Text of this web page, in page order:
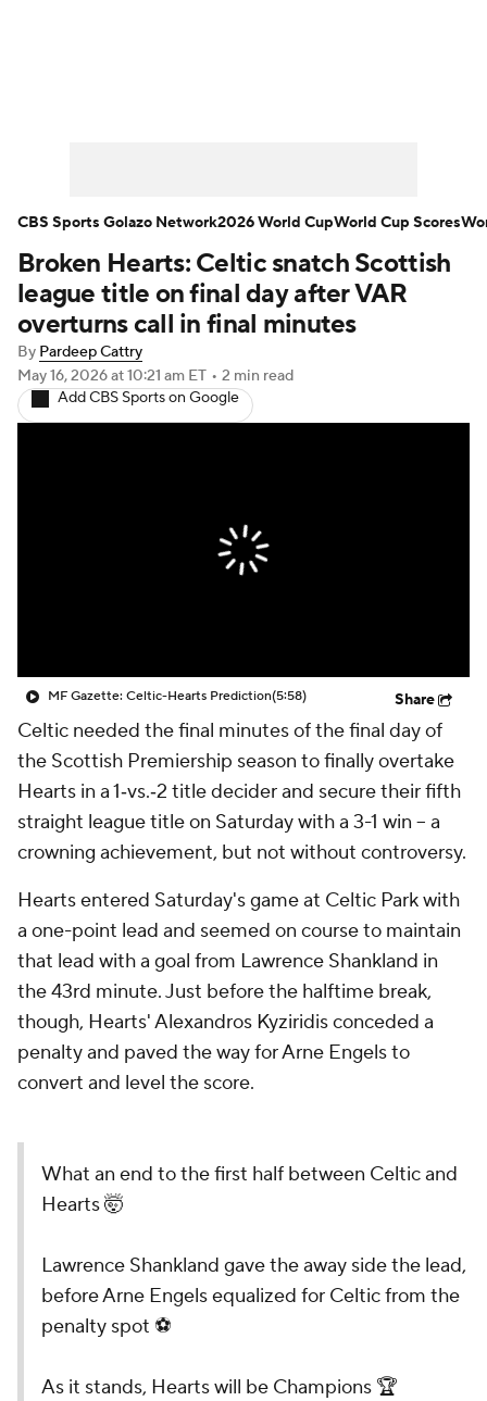
Bundesliga La Liga Liga MX
Carabao Cup World Cup
EFL Championship
Women's Champions League
CBS Sports Golazo Network
Broken Hearts: Celtic snatch Scottish
league title on final day after VAR
overturns call in final minutes
By Pardeep Cattry
May 16, 2026at 10:21 am ET • 2 min read
Add CBS Sports on Google
MF Gazette: Celtic-Hearts Prediction(5:58) Share
Celtic needed the final minutes of the final day of
the Scottish Premiership season to finally overtake
Hearts in a 1‑vs.‑2 title decider and secure their fifth
straight league title on Saturday with a 3-1 win – a
crowning achievement, but not without controversy.
Hearts entered Saturday's game at Celtic Park with
a one-point lead and seemed on course to maintain
that lead with a goal from Lawrence Shankland in
the 43rd minute. Just before the halftime break,
though, Hearts' Alexandros Kyziridis conceded a
penalty and paved the way for Arne Engels to
convert and level the score.
What an end to the first half between Celtic and
Hearts 🤯
Lawrence Shankland gave the away side the lead,
before Arne Engels equalized for Celtic from the
penalty spot ⚽️
As it stands, Hearts will be Champions 🏆
CBS Sports Golazo Network2026 World CupWorld Cup Scores